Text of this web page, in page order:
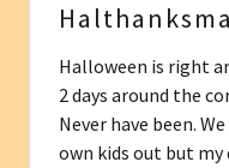
Halloween is right
2 days around the
Never have been.
own kids out but my